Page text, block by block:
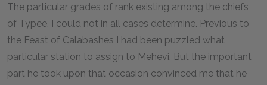
The particular grades of rank existing among the chiefs
of Typee, I could not in all cases determine. Previous to
the Feast of Calabashes I had been puzzled what
particular station to assign to Mehevi. But the important
part he took upon that occasion convinced me that he